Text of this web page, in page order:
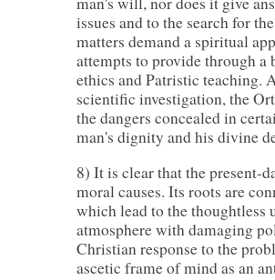
issues and to the search for
matters demand a spiritual
attempts to provide through
ethics and Patristic teaching.
scientific investigation, the
the dangers concealed in
man's dignity and his divine
8) It is clear that the present-
moral causes. Its roots are
which lead to the thoughtless
atmosphere with damaging
Christian response to the
ascetic frame of mind as an